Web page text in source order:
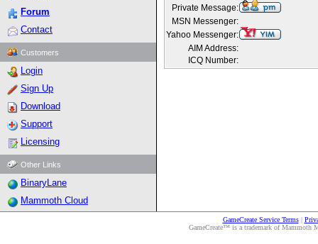
Forum
Contact
Customers
Login
Sign Up
Download
Support
Licensing
Other Links
BinaryLane
Mammoth Cloud
Private Message:
MSN Messenger:
Yahoo Messenger:
AIM Address:
ICQ Number:
GameCreate Service Terms|
GameCreate™ is a trademark of Mammoth